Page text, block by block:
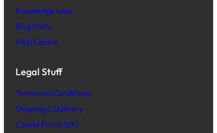
Knowledge base
Blog Posts
Help Centre
Legal Stuff
Terms and Conditions
Shipping & Delivery
Cookie Policy (UK)